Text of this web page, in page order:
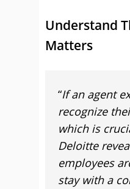
Understand
Matters
“If an agent
recognize
which is
Deloitte
employees
stay with a